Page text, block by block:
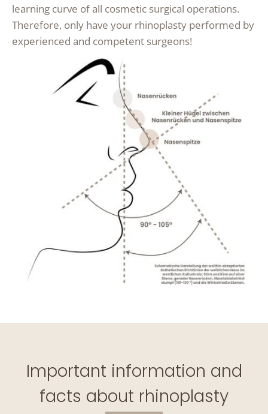
learning curve of all cosmetic surgical operations.
Therefore, only have your rhinoplasty performed by
experienced and competent surgeons!
Important information and
facts about rhinoplasty